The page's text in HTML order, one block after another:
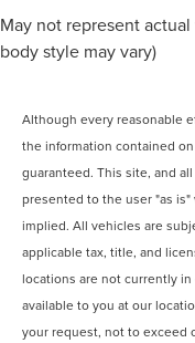
May not represent
body style may vary)
Although every reasonable
the information contained
guaranteed. This site, and
presented to the user "as
implied. All vehicles are
applicable tax, title, and
locations are not currently
available to you at our
your request, not to exceed